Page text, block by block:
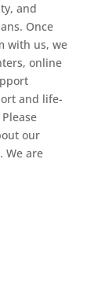
and
Once
with us, we
online
and life-
our
We are